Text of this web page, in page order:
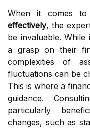
When it comes to
effectively, the
be invaluable. While
a grasp on their
complexities of
fluctuations can be
This is where a
guidance.
particularly
changes, such as